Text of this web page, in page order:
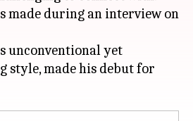
made during an interview on
unconventional yet
style, made his debut for